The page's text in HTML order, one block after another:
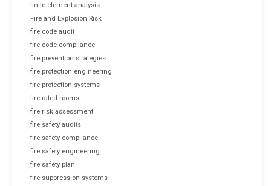
finite element analysis
Fire and Explosion Risk
fire code audit
fire code compliance
fire prevention strategies
fire protection engineering
fire protection systems
fire rated rooms
fire risk assessment
fire safety audits
fire safety compliance
fire safety engineering
fire safety plan
fire suppression systems